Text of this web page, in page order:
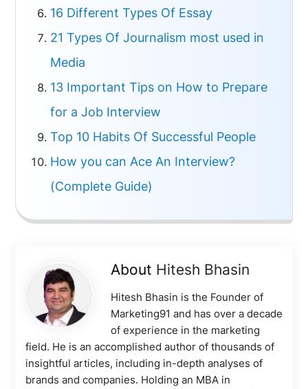
16 Different Types Of Essay
21 Types Of Journalism most used in
Media
13 Important Tips on How to Prepare
for a Job Interview
Top 10 Habits Of Successful People
How you can Ace An Interview?
(Complete Guide)
About Hitesh Bhasin
Hitesh Bhasin is the Founder of
Marketing91 and has over a decade
of experience in the marketing
field. He is an accomplished author of thousands of
insightful articles, including in-depth analyses of
brands and companies. Holding an MBA in